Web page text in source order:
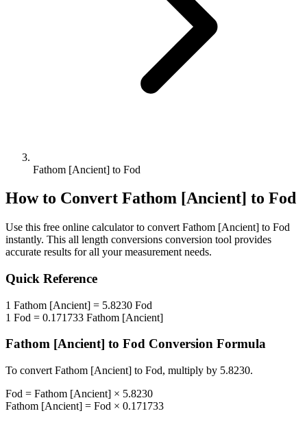
Fathom [Ancient] to Fod
How to Convert Fathom [Ancient] to Fod
Use this free online calculator to convert Fathom [Ancient] to Fod
instantly. This all length conversions conversion tool provides
accurate results for all your measurement needs.
Quick Reference
1 Fathom [Ancient] = 5.8230 Fod
1 Fod = 0.171733 Fathom [Ancient]
Fathom [Ancient] to Fod Conversion Formula
To convert Fathom [Ancient] to Fod, multiply by 5.8230.
Fod = Fathom [Ancient] × 5.8230
Fathom [Ancient] = Fod × 0.171733